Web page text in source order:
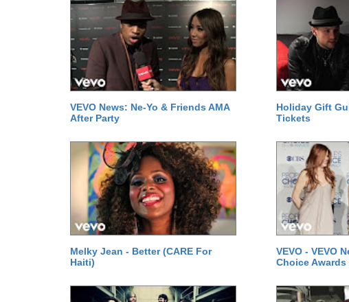
VEVO News: Ne-Yo & Friends AMA
After Party
Holiday Gift
Tickets
Melky Jean - Better (CARE For
Haiti)
VEVO - VEVO
Choice Awards